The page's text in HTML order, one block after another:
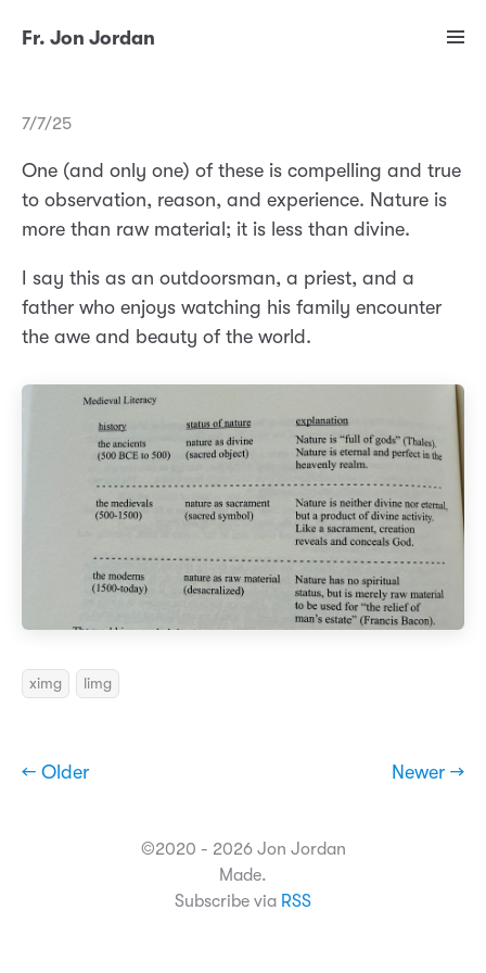
Fr. Jon Jordan
7/7/25
One (and only one) of these is compelling and true
to observation, reason, and experience. Nature is
more than raw material; it is less than divine.
I say this as an outdoorsman, a priest, and a
father who enjoys watching his family encounter
the awe and beauty of the world.
ximg limg
← Older Newer →
©2020 - 2026 Jon Jordan
Made.
Subscribe via RSS